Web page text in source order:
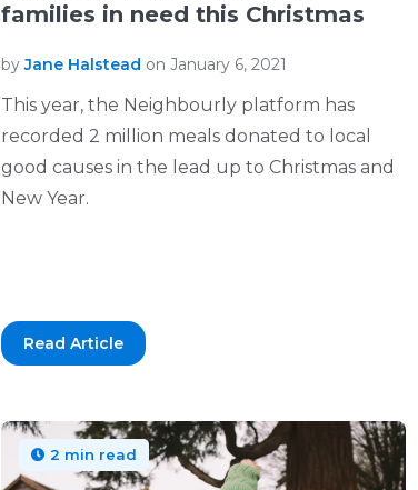
families in need this Christmas
byJane Halstead on January 6, 2021
This year, the Neighbourly platform has
recorded 2 million meals donated to local
good causes in the lead up to Christmas and
New Year.
Read Article
2 min read